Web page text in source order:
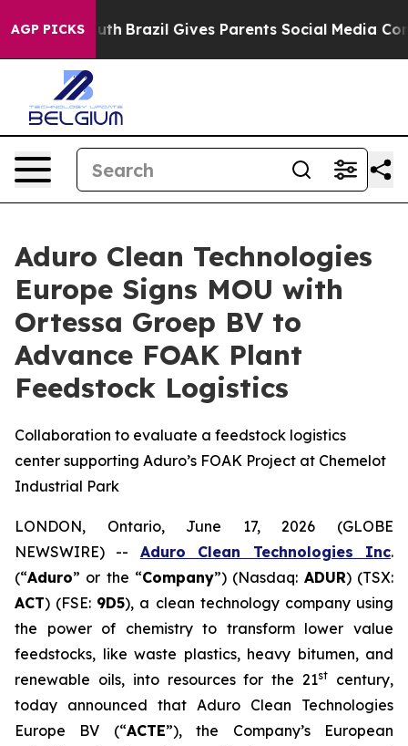
AGP PICKS
Youth Brazil Gives Parents Social Media Controls
Aduro Clean Technologies
Europe Signs MOU with
Ortessa Groep BV to
Advance FOAK Plant
Feedstock Logistics
Collaboration to evaluate a feedstock logistics
center supporting Aduro’s FOAK Project at Chemelot
Industrial Park
LONDON, Ontario, June 17, 2026 (GLOBE
NEWSWIRE) -- Aduro Clean Technologies Inc.
(“Aduro” or the “Company”) (Nasdaq: ADUR) (TSX:
ACT) (FSE: 9D5), a clean technology company using
the power of chemistry to transform lower value
feedstocks, like waste plastics, heavy bitumen, and
renewable oils, into resources for the 21st
century,
today announced that Aduro Clean Technologies
Europe BV (“ACTE”), the Company’s European